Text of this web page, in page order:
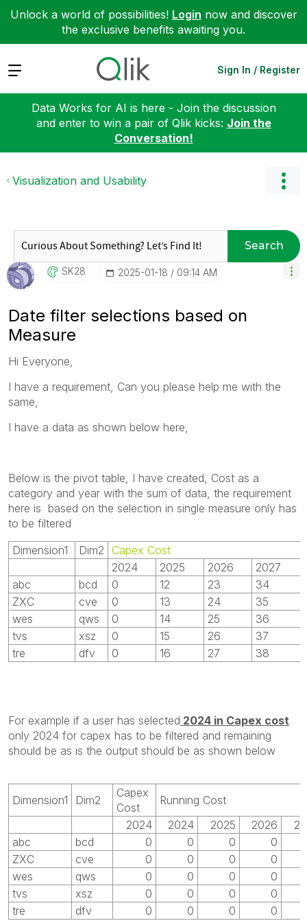
Unlock a world of possibilities! Login now and discover
the exclusive benefits awaiting you.
Expand Sign In / Register
Data Works for AI is here - Join the discussion
and enter to win a pair of Qlik kicks: Join the
Conversation!
Visualization and Usability
Search
SK28 ‎2025-01-18 09:14 AM
Date filter selections based on
Measure
Hi Everyone,
I have a requirement, Can you please help me with the
same,
I have a data as shown below here,
Below is the pivot table, I have created, Cost as a
category and year with the sum of data, the requirement
here is based on the selection in single measure only has
to be filtered
Dimension1
Dim2
Capex Cost
2024
2025 2026 2027
abc
bcd 0 12 23 34
ZXC
cve 0 13 24 35
wes
qws 0 14 25 36
tvs
xsz 0 15 26 37
tre
dfv 0 16 27 38
For example if a user has selected 2024 in Capex cost
only 2024 for capex has to be filtered and remaining
should be as is the output should be as shown below
Dimension1 Dim2
Capex
Cost
Running Cost
2024
2024 2025 2026
abc
bcd 0 0 0
0
ZXC
cve 0 0 0
0
wes
qws 0 0 0
0
tvs
xsz 0 0 0
0
tre
dfv 0 0 0 0